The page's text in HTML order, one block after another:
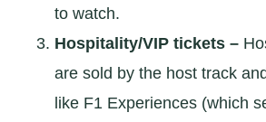
to watch.
Hospitality/VIP tickets –
are sold by the host track
like F1 Experiences (which